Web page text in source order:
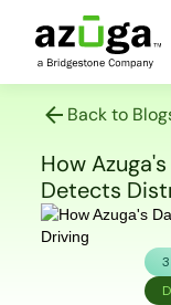
Back to
How
Detects